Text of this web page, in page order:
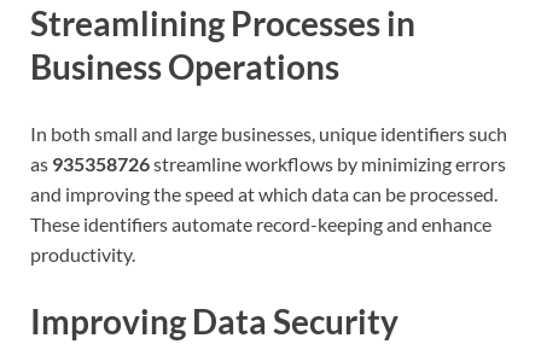
Streamlining Processes in
Business Operations
In both small and large businesses, unique identifiers such
as 935358726streamline workflows by minimizing errors
and improving the speed at which data can be processed.
These identifiers automate record-keeping and enhance
productivity.
Improving Data Security